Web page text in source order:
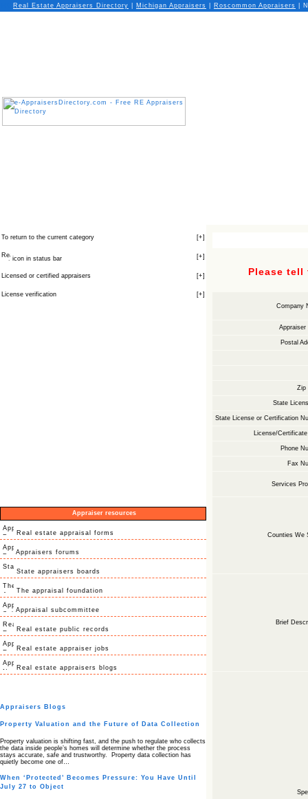
Real Estate Appraisers Directory Michigan Appraisers Roscommon Appraisers |
To return to the current category [+]
icon in status bar [+]
Licensed or certified appraisers [+]
License verification [+]
Appraiser resources
Real estate appraisal forms
Appraisers forums
State appraisers boards
The appraisal foundation
Appraisal subcommittee
Real estate public records
Real estate appraiser jobs
Real estate appraisers blogs
Appraisers Blogs
Property Valuation and the Future of Data Collection
Property valuation is shifting fast, and the push to regulate who collects
the data inside people’s homes will determine whether the process
stays accurate, safe and trustworthy. Property data collection has
quietly become one of…
When ‘Protected’ Becomes Pressure: You Have Until
July 27 to Object
Please
Company
Appraiser
Postal
Zip
State
State License or Certification
License/
Phone
Fax
Services
Counties We
Brief